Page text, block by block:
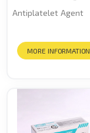
Antiplatelet Agent
MORE INFORMATION